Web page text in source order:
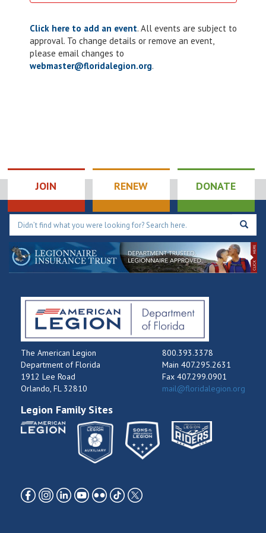
Click here to add an event. All events are subject to
approval. To change details or remove an event,
please email changes to
webmaster@floridalegion.org.
JOIN RENEW DONATE
The American Legion
Department of Florida
1912 Lee Road
Orlando, FL 32810
800.393.3378
Main 407.295.2631
Fax 407.299.0901
mail@floridalegion.org
Legion Family Sites